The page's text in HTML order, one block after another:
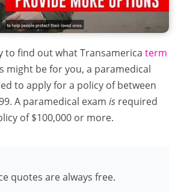
to find out what Transamerica term
might be for you, a paramedical
to apply for a policy of between
A paramedical exam is required
of $100,000 or more.
quotes are always free.